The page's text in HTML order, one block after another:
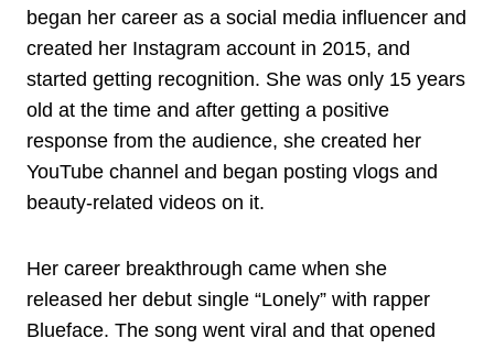
began her career as a social media influencer and
created her Instagram account in 2015, and
started getting recognition. She was only 15 years
old at the time and after getting a positive
response from the audience, she created her
YouTube channel and began posting vlogs and
beauty-related videos on it.
Her career breakthrough came when she
released her debut single “Lonely” with rapper
Blueface. The song went viral and that opened